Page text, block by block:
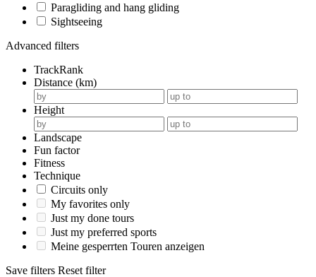
Paragliding and hang gliding
Sightseeing
Advanced filters
TrackRank
Distance (km)
Height
Landscape
Fun factor
Fitness
Technique
Circuits only
My favorites only
Just my done tours
Just my preferred sports
Meine gesperrten Touren anzeigen
Save filters Reset filter